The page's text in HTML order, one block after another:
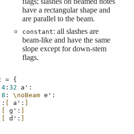
have a rectangular shape and
are parallel to the beam.
constant: all slashes are
beam-like and have the same
slope except for down-stem
flags.
= {
4 :32 a' :
8 : \noBeam e' :
: a' :
g' :
d' :